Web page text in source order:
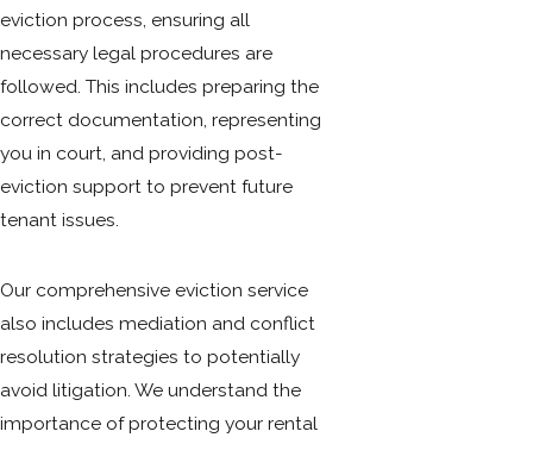
eviction process, ensuring all
necessary legal procedures are
followed. This includes preparing the
correct documentation, representing
you in court, and providing post-
eviction support to prevent future
tenant issues.
Our comprehensive eviction service
also includes mediation and conflict
resolution strategies to potentially
avoid litigation. We understand the
importance of protecting your rental